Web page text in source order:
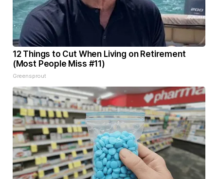
12 Things to Cut When Living on Retirement
(Most People Miss #11)
Greensprout